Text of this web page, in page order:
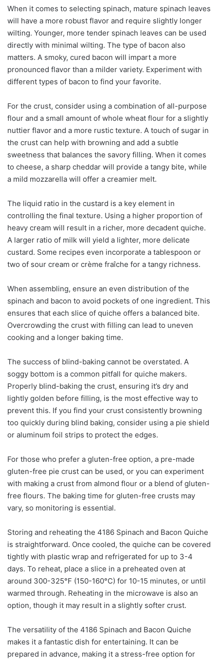
When it comes to selecting spinach, mature spinach leaves
will have a more robust flavor and require slightly longer
wilting. Younger, more tender spinach leaves can be used
directly with minimal wilting. The type of bacon also
matters. A smoky, cured bacon will impart a more
pronounced flavor than a milder variety. Experiment with
different types of bacon to find your favorite.
For the crust, consider using a combination of all-purpose
flour and a small amount of whole wheat flour for a slightly
nuttier flavor and a more rustic texture. A touch of sugar in
the crust can help with browning and add a subtle
sweetness that balances the savory filling. When it comes
to cheese, a sharp cheddar will provide a tangy bite, while
a mild mozzarella will offer a creamier melt.
The liquid ratio in the custard is a key element in
controlling the final texture. Using a higher proportion of
heavy cream will result in a richer, more decadent quiche.
A larger ratio of milk will yield a lighter, more delicate
custard. Some recipes even incorporate a tablespoon or
two of sour cream or crème fraîche for a tangy richness.
When assembling, ensure an even distribution of the
spinach and bacon to avoid pockets of one ingredient. This
ensures that each slice of quiche offers a balanced bite.
Overcrowding the crust with filling can lead to uneven
cooking and a longer baking time.
The success of blind-baking cannot be overstated. A
soggy bottom is a common pitfall for quiche makers.
Properly blind-baking the crust, ensuring it’s dry and
lightly golden before filling, is the most effective way to
prevent this. If you find your crust consistently browning
too quickly during blind baking, consider using a pie shield
or aluminum foil strips to protect the edges.
For those who prefer a gluten-free option, a pre-made
gluten-free pie crust can be used, or you can experiment
with making a crust from almond flour or a blend of gluten-
free flours. The baking time for gluten-free crusts may
vary, so monitoring is essential.
Storing and reheating the 4186 Spinach and Bacon Quiche
is straightforward. Once cooled, the quiche can be covered
tightly with plastic wrap and refrigerated for up to 3-4
days. To reheat, place a slice in a preheated oven at
around 300-325°F (150-160°C) for 10-15 minutes, or until
warmed through. Reheating in the microwave is also an
option, though it may result in a slightly softer crust.
The versatility of the 4186 Spinach and Bacon Quiche
makes it a fantastic dish for entertaining. It can be
prepared in advance, making it a stress-free option for